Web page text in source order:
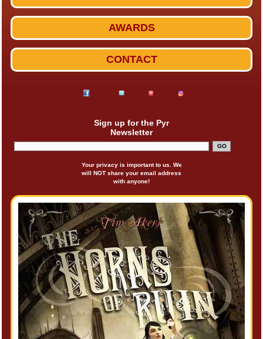
AWARDS
CONTACT
Sign up for the Pyr
Newsletter
Your privacy is important to us. We
will NOT share your email address
with anyone!